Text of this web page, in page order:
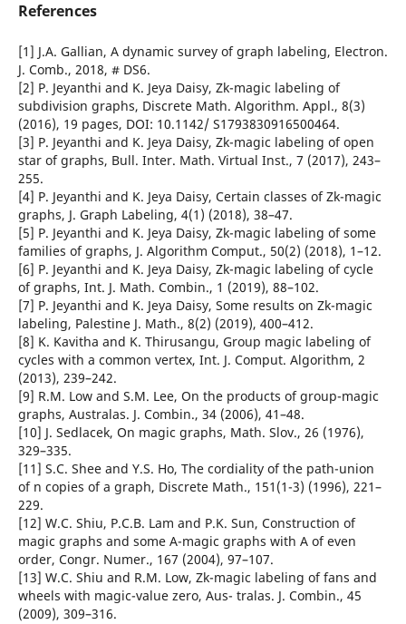
References
[1] J.A. Gallian, A dynamic survey of graph labeling, Electron.
J. Comb., 2018, # DS6.
[2] P. Jeyanthi and K. Jeya Daisy, Zk-magic labeling of
subdivision graphs, Discrete Math. Algorithm. Appl., 8(3)
(2016), 19 pages, DOI: 10.1142/ S1793830916500464.
[3] P. Jeyanthi and K. Jeya Daisy, Zk-magic labeling of open
star of graphs, Bull. Inter. Math. Virtual Inst., 7 (2017), 243–
255.
[4] P. Jeyanthi and K. Jeya Daisy, Certain classes of Zk-magic
graphs, J. Graph Labeling, 4(1) (2018), 38–47.
[5] P. Jeyanthi and K. Jeya Daisy, Zk-magic labeling of some
families of graphs, J. Algorithm Comput., 50(2) (2018), 1–12.
[6] P. Jeyanthi and K. Jeya Daisy, Zk-magic labeling of cycle
of graphs, Int. J. Math. Combin., 1 (2019), 88–102.
[7] P. Jeyanthi and K. Jeya Daisy, Some results on Zk-magic
labeling, Palestine J. Math., 8(2) (2019), 400–412.
[8] K. Kavitha and K. Thirusangu, Group magic labeling of
cycles with a common vertex, Int. J. Comput. Algorithm, 2
(2013), 239–242.
[9] R.M. Low and S.M. Lee, On the products of group-magic
graphs, Australas. J. Combin., 34 (2006), 41–48.
[10] J. Sedlacek, On magic graphs, Math. Slov., 26 (1976),
329–335.
[11] S.C. Shee and Y.S. Ho, The cordiality of the path-union
of n copies of a graph, Discrete Math., 151(1-3) (1996), 221–
229.
[12] W.C. Shiu, P.C.B. Lam and P.K. Sun, Construction of
magic graphs and some A-magic graphs with A of even
order, Congr. Numer., 167 (2004), 97–107.
[13] W.C. Shiu and R.M. Low, Zk-magic labeling of fans and
wheels with magic-value zero, Aus- tralas. J. Combin., 45
(2009), 309–316.